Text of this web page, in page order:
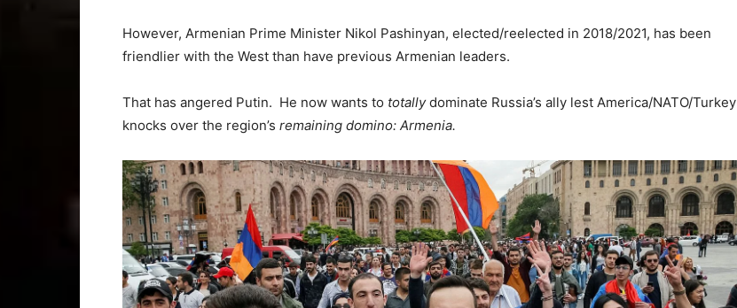
However, Armenian Prime Minister Nikol Pashinyan, elected/reelected in 2018/2021, has been
friendlier with the West than have previous Armenian leaders.
That has angered Putin. He now wants to totallydominate Russia’s ally lest America/NATO/Turkey
knocks over the region’s remaining domino: Armenia.